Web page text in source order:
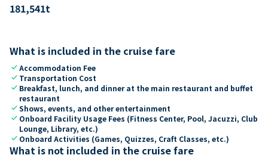
181,541t
What is included in the cruise fare
checkAccommodation Fee
check Transportation Cost
check Breakfast, lunch, and dinner at the main restaurant and buffet
restaurant
checkShows, events, and other entertainment
check Onboard Facility Usage Fees (Fitness Center, Pool, Jacuzzi, Club
Lounge, Library, etc.)
check Onboard Activities (Games, Quizzes, Craft Classes, etc.)
What is not included in the cruise fare